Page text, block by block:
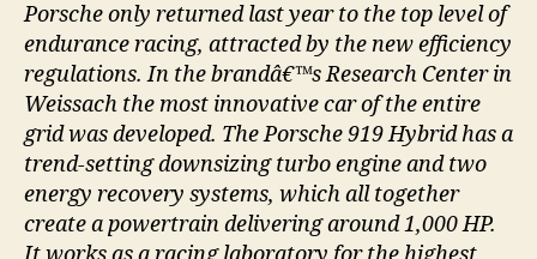
Porsche only returned last year to the top level of
endurance racing, attracted by the new efficiency
regulations. In the brandâ€™s Research Center in
Weissach the most innovative car of the entire
grid was developed. The Porsche 919 Hybrid has a
trend-setting downsizing turbo engine and two
energy recovery systems, which all together
create a powertrain delivering around 1,000 HP.